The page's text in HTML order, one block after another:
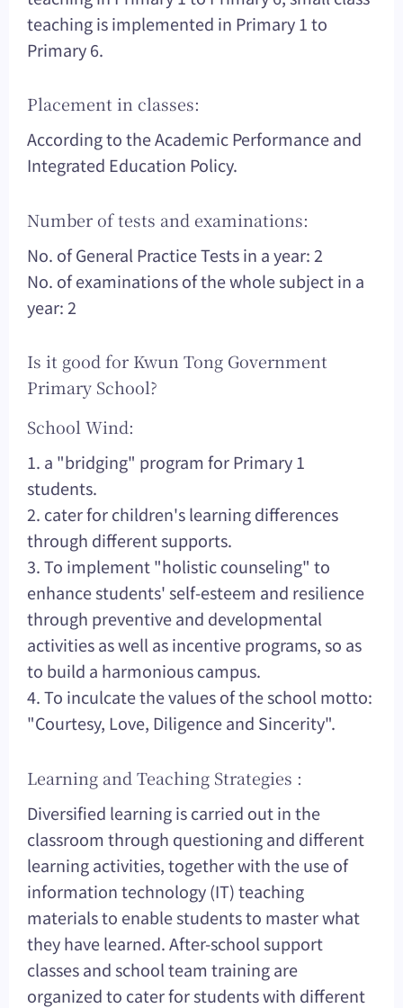
teaching is implemented in Primary 1 to
Primary 6.
Placement in classes:
According to the Academic Performance and
Integrated Education Policy.
Number of tests and examinations:
No. of General Practice Tests in a year: 2
No. of examinations of the whole subject in a
year: 2
Is it good for Kwun Tong Government
Primary School?
School Wind:
1. a "bridging" program for Primary 1
students.
2. cater for children's learning differences
through different supports.
3. To implement "holistic counseling" to
enhance students' self-esteem and resilience
through preventive and developmental
activities as well as incentive programs, so as
to build a harmonious campus.
4. To inculcate the values of the school motto:
"Courtesy, Love, Diligence and Sincerity".
Learning and Teaching Strategies :
Diversified learning is carried out in the
classroom through questioning and different
learning activities, together with the use of
information technology (IT) teaching
materials to enable students to master what
they have learned. After-school support
classes and school team training are
organized to cater for students with different